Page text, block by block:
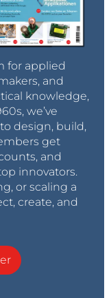
Have a
LED, say Cree
LED%20Co
Data%20and
the colder
peak at
the yellow
for the recent
You can
the sensor
from the eye
lamps, we'd
the project
for applied
and
knowledge,
we’ve
design, build,
get
and
innovators.
or scaling a
create, and